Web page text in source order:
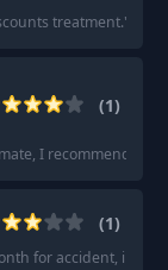
treatment."
(1)
I recommend
(1)
for accident,